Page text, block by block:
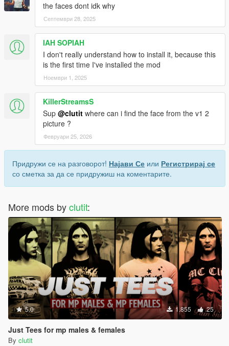
the faces dont idk why
Септември 28, 2025
IAH SOPIAH
I don't really understand how to install it, because this
is the first time I've installed the mod
Ноември 1, 2025
KillerStreamsS
Sup @clutit where can i find the face from the v1 2
picture ?
Февруари 25, 2026
Придружи се на разговорот! Најави Се или Регистрирај се
со сметка за да се придружиш на коментарите.
More mods byclutit:
5.0 1.855 25
Just Tees for mp males & females
By clutit